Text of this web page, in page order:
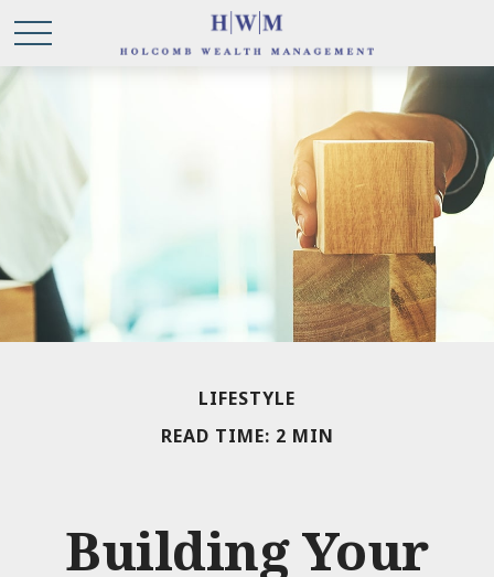
LIFESTYLE
READ TIME: 2 MIN
Building Your